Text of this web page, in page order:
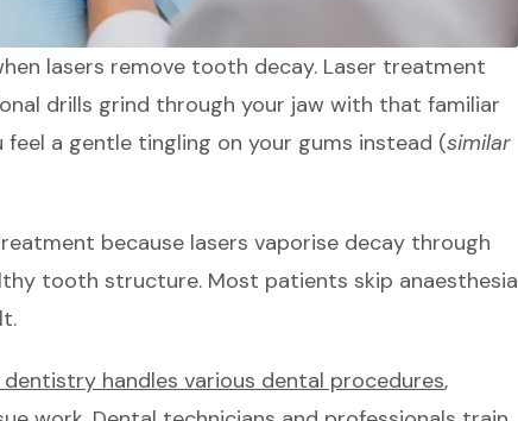
lasers remove tooth decay. Laser treatment
drills grind through your jaw with that familiar
a gentle tingling on your gums instead (similar
because lasers vaporise decay through
tooth structure. Most patients skip anaesthesia
dentistry handles various dental procedures,